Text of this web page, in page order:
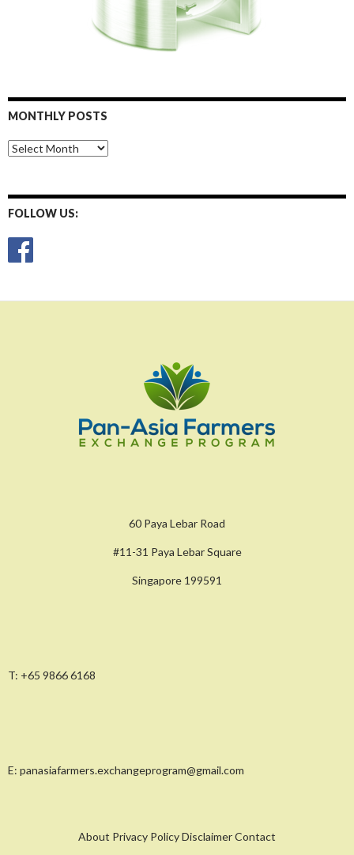
MONTHLY POSTS
Monthly
Posts
FOLLOW US:
60 Paya Lebar Road
#11-31 Paya Lebar Square
Singapore 199591
T: +65 9866 6168
E: panasiafarmers.exchangeprogram@gmail.com
About Privacy Policy Disclaimer Contact